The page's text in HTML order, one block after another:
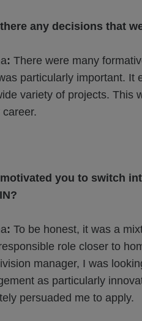
any decisions that
: There were many
particularly important. It
variety of projects. This
career.
you to switch
: To be honest, it was a
role closer to
manager, I was
as particularly
persuaded me to apply.